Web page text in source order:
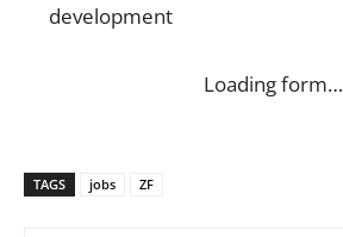
development
Loading form…
TAGS jobs ZF